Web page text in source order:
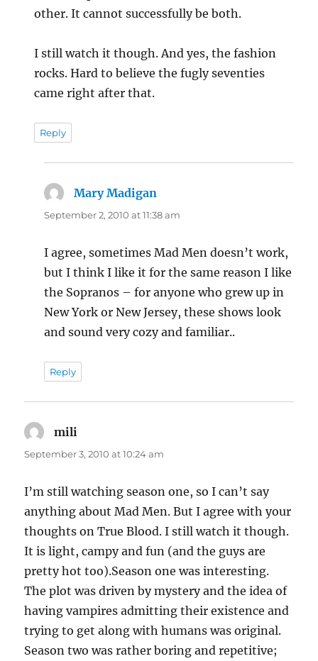
other. It cannot successfully be both.
I still watch it though. And yes, the fashion
rocks. Hard to believe the fugly seventies
came right after that.
Reply
Mary Madigan
September 2, 2010 at 11:38 am
I agree, sometimes Mad Men doesn’t work,
but I think I like it for the same reason I like
the Sopranos – for anyone who grew up in
New York or New Jersey, these shows look
and sound very cozy and familiar..
Reply
mili
September 3, 2010 at 10:24 am
I’m still watching season one, so I can’t say
anything about Mad Men. But I agree with your
thoughts on True Blood. I still watch it though.
It is light, campy and fun (and the guys are
pretty hot too).Season one was interesting.
The plot was driven by mystery and the idea of
having vampires admitting their existence and
trying to get along with humans was original.
Season two was rather boring and repetitive;